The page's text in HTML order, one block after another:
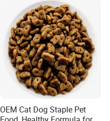
Protein, Low Fat Pet Snacks
OEM Cat Dog Staple Pet